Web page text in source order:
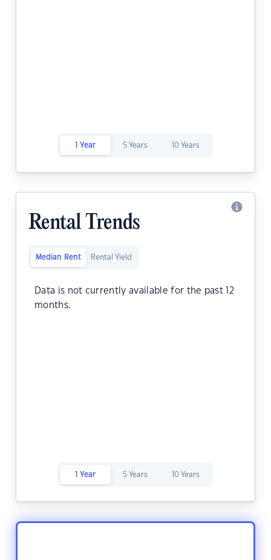
1 Year 5 Years 10 Years
Rental Trends
Median Rent Rental Yield
Data is not currently available for the past 12
months.
1 Year 5 Years 10 Years